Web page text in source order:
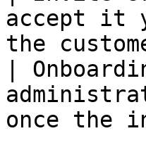
accept it
the
|
once the